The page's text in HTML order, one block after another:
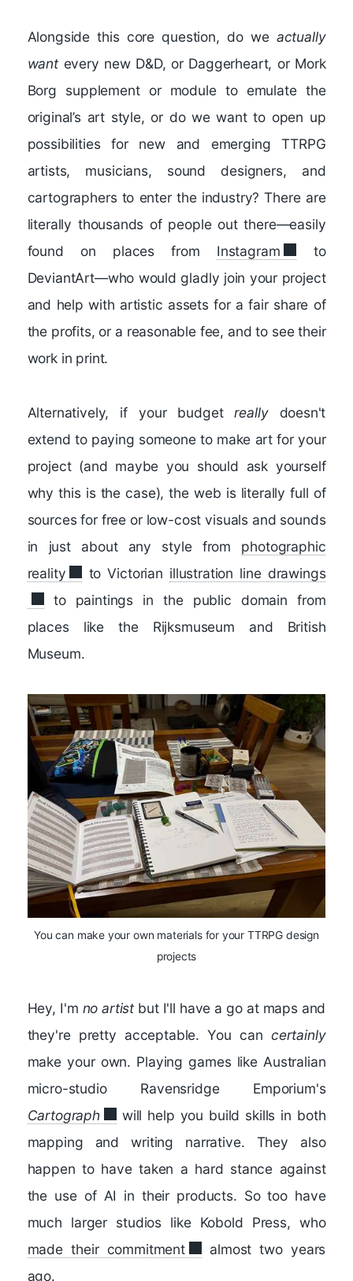
Alongside this core question, do we actually
wantevery new D&D, or Daggerheart, or Mork
Borg supplement or module to emulate the
original’s art style, or do we want to open up
possibilities for new and emerging TTRPG
artists, musicians, sound designers, and
cartographers to enter the industry? There are
literally thousands of people out there—easily
found on places from Instagram
to
DeviantArt—who would gladly join your project
and help with artistic assets for a fair share of
the profits, or a reasonable fee, and to see their
work in print.
Alternatively, if your budgetreallydoesn't
extend to paying someone to make art for your
project (and maybe you should ask yourself
why this is the case), the web is literally full of
sources for free or low-cost visuals and sounds
in just about any style from photographic
reality
to Victorian illustration line drawings
to paintings in the public domain from
places like the Rijksmuseum and British
Museum.
You can make your own materials for your TTRPG design
projects
Hey, I'm no artist but I'll have a go at maps and
they're pretty acceptable. You can certainly
make your own. Playing games like Australian
micro-studio Ravensridge Emporium's
Cartograph
will help you build skills in both
mapping and writing narrative. They also
happen to have taken a hard stance against
the use of AI in their products. So too have
much larger studios like Kobold Press, who
made their commitment
almost two years
ago.